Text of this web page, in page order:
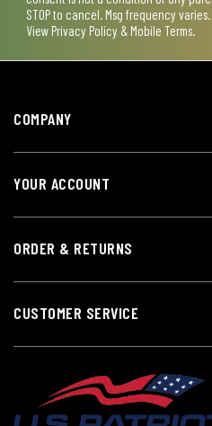
STOP to cancel. Msg frequency
View Privacy Policy & Mobile Terms.
COMPANY
YOUR ACCOUNT
ORDER & RETURNS
CUSTOMER SERVICE